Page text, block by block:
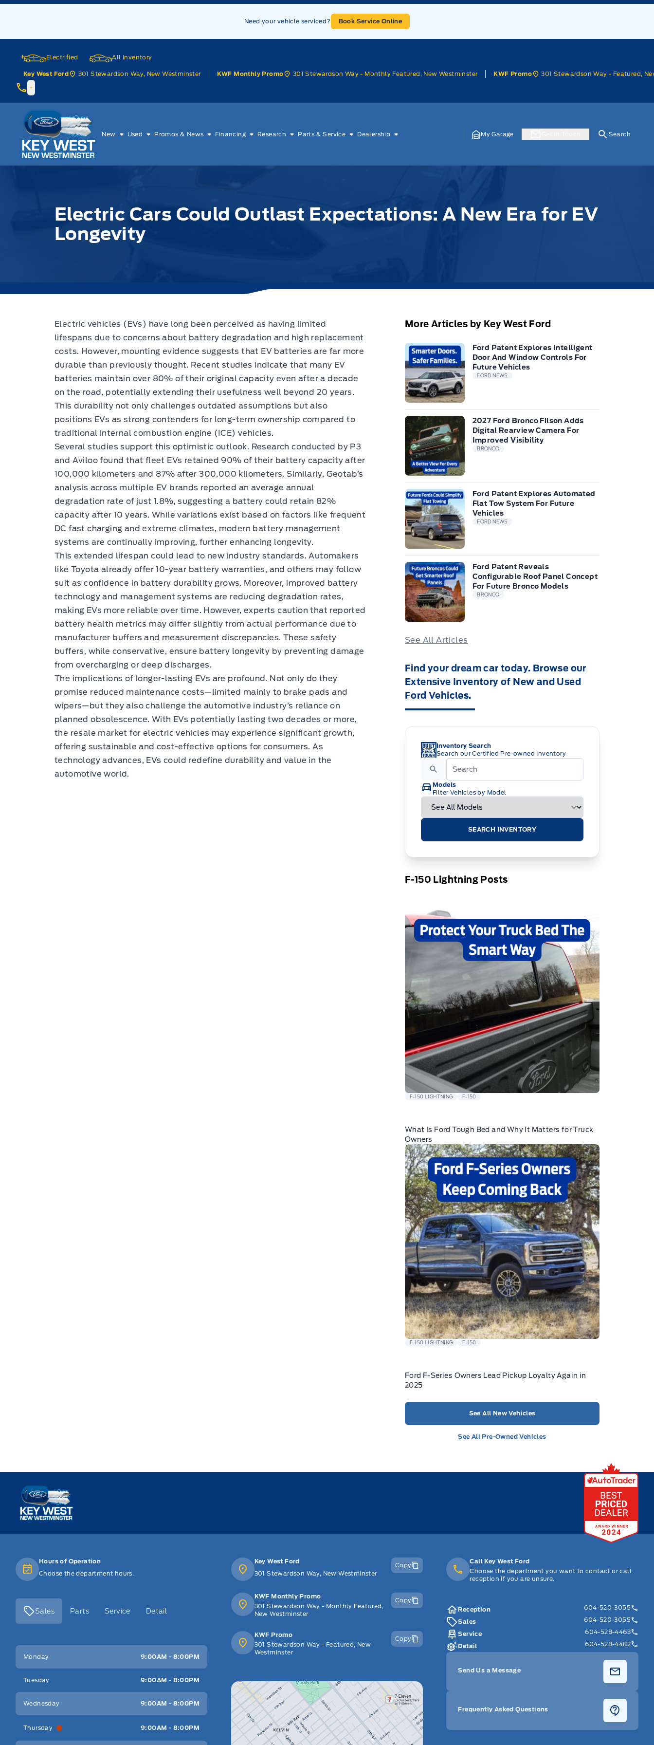
Skip to Menu
Skip to Content
Skip to Footer
Need your vehicle serviced? Book Service Online
Electrified All Inventory
Key West Ford 301 Stewardson Way, New Westminster KWF Monthly Promo 301 Stewardson Way - Monthly Featured, New Westminster KWF Promo 301 Stewardson Way - Featured,
Key West Ford
New Used Promos & News Financing Research Parts & Service Dealership My Garage Search
Electric Cars Could Outlast Expectations: A New Era for EV
Longevity
Electric vehicles (EVs) have long been perceived as having limited
lifespans due to concerns about battery degradation and high replacement
costs. However, mounting evidence suggests that EV batteries are far more
durable than previously thought. Recent studies indicate that many EV
batteries maintain over 80% of their original capacity even after a decade
on the road, potentially extending their usefulness well beyond 20 years.
This durability not only challenges outdated assumptions but also
positions EVs as strong contenders for long-term ownership compared to
traditional internal combustion engine (ICE) vehicles.
Several studies support this optimistic outlook. Research conducted by P3
and Aviloo found that fleet EVs retained 90% of their battery capacity after
100,000 kilometers and 87% after 300,000 kilometers. Similarly, Geotab’s
analysis across multiple EV brands reported an average annual
degradation rate of just 1.8%, suggesting a battery could retain 82%
capacity after 10 years. While variations exist based on factors like frequent
DC fast charging and extreme climates, modern battery management
systems are continually improving, further enhancing longevity.
This extended lifespan could lead to new industry standards. Automakers
like Toyota already offer 10-year battery warranties, and others may follow
suit as confidence in battery durability grows. Moreover, improved battery
technology and management systems are reducing degradation rates,
making EVs more reliable over time. However, experts caution that reported
battery health metrics may differ slightly from actual performance due to
manufacturer buffers and measurement discrepancies. These safety
buffers, while conservative, ensure battery longevity by preventing damage
from overcharging or deep discharges.
The implications of longer-lasting EVs are profound. Not only do they
promise reduced maintenance costs—limited mainly to brake pads and
wipers—but they also challenge the automotive industry’s reliance on
planned obsolescence. With EVs potentially lasting two decades or more,
the resale market for electric vehicles may experience significant growth,
offering sustainable and cost-effective options for consumers. As
technology advances, EVs could redefine durability and value in the
automotive world.
More Articles by Key West Ford
Ford Patent Explores Intelligent
Door And Window Controls For
Future Vehicles
FORD NEWS
2027 Ford Bronco Filson Adds
Digital Rearview Camera For
Improved Visibility
BRONCO
Ford Patent Explores Automated
Flat Tow System For Future
Vehicles
FORD NEWS
Ford Patent Reveals
Configurable Roof Panel Concept
For Future Bronco Models
BRONCO
See All Articles
Find your dream car today. Browse our
Extensive Inventory of New and Used
Ford Vehicles.
Inventory Search
Search our Certified Pre-owned Inventory
Models
Filter Vehicles by Model
SEARCH INVENTORY
F-150 Lightning Posts
F-150 LIGHTNING F-150
What Is Ford Tough Bed and Why It Matters for Truck
Owners
F-150 LIGHTNING F-150
Ford F-Series Owners Lead Pickup Loyalty Again in
2025
See All New Vehicles
See All Pre-Owned Vehicles
Key West Ford
Hours of Operation
Choose the department hours.
Sales Parts Service Detail
Key West Ford
Monday 9:00AM - 8:00PM
Tuesday 9:00AM - 8:00PM
Wednesday 9:00AM - 8:00PM
Thursday 9:00AM - 8:00PM
Key West Ford
301 Stewardson Way, New Westminster
Copy
KWF Monthly Promo
301 Stewardson Way - Monthly Featured,
New Westminster
Copy
KWF Promo
301 Stewardson Way - Featured, New
Westminster
Copy
Call Key West Ford
Choose the department you want to contact or call
reception if you are unsure.
Reception
604-520-3055
Sales
604-520-3055
Service
604-528-4463
Detail
604-528-4482
Send Us a Message
Frequently Asked Questions